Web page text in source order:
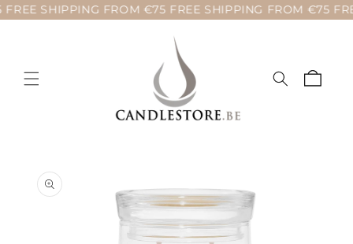
Skip to
content
FROM €75 FREE SHIPPING
Cart
product
information